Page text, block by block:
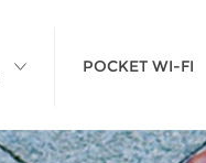
POCKET WI-FI